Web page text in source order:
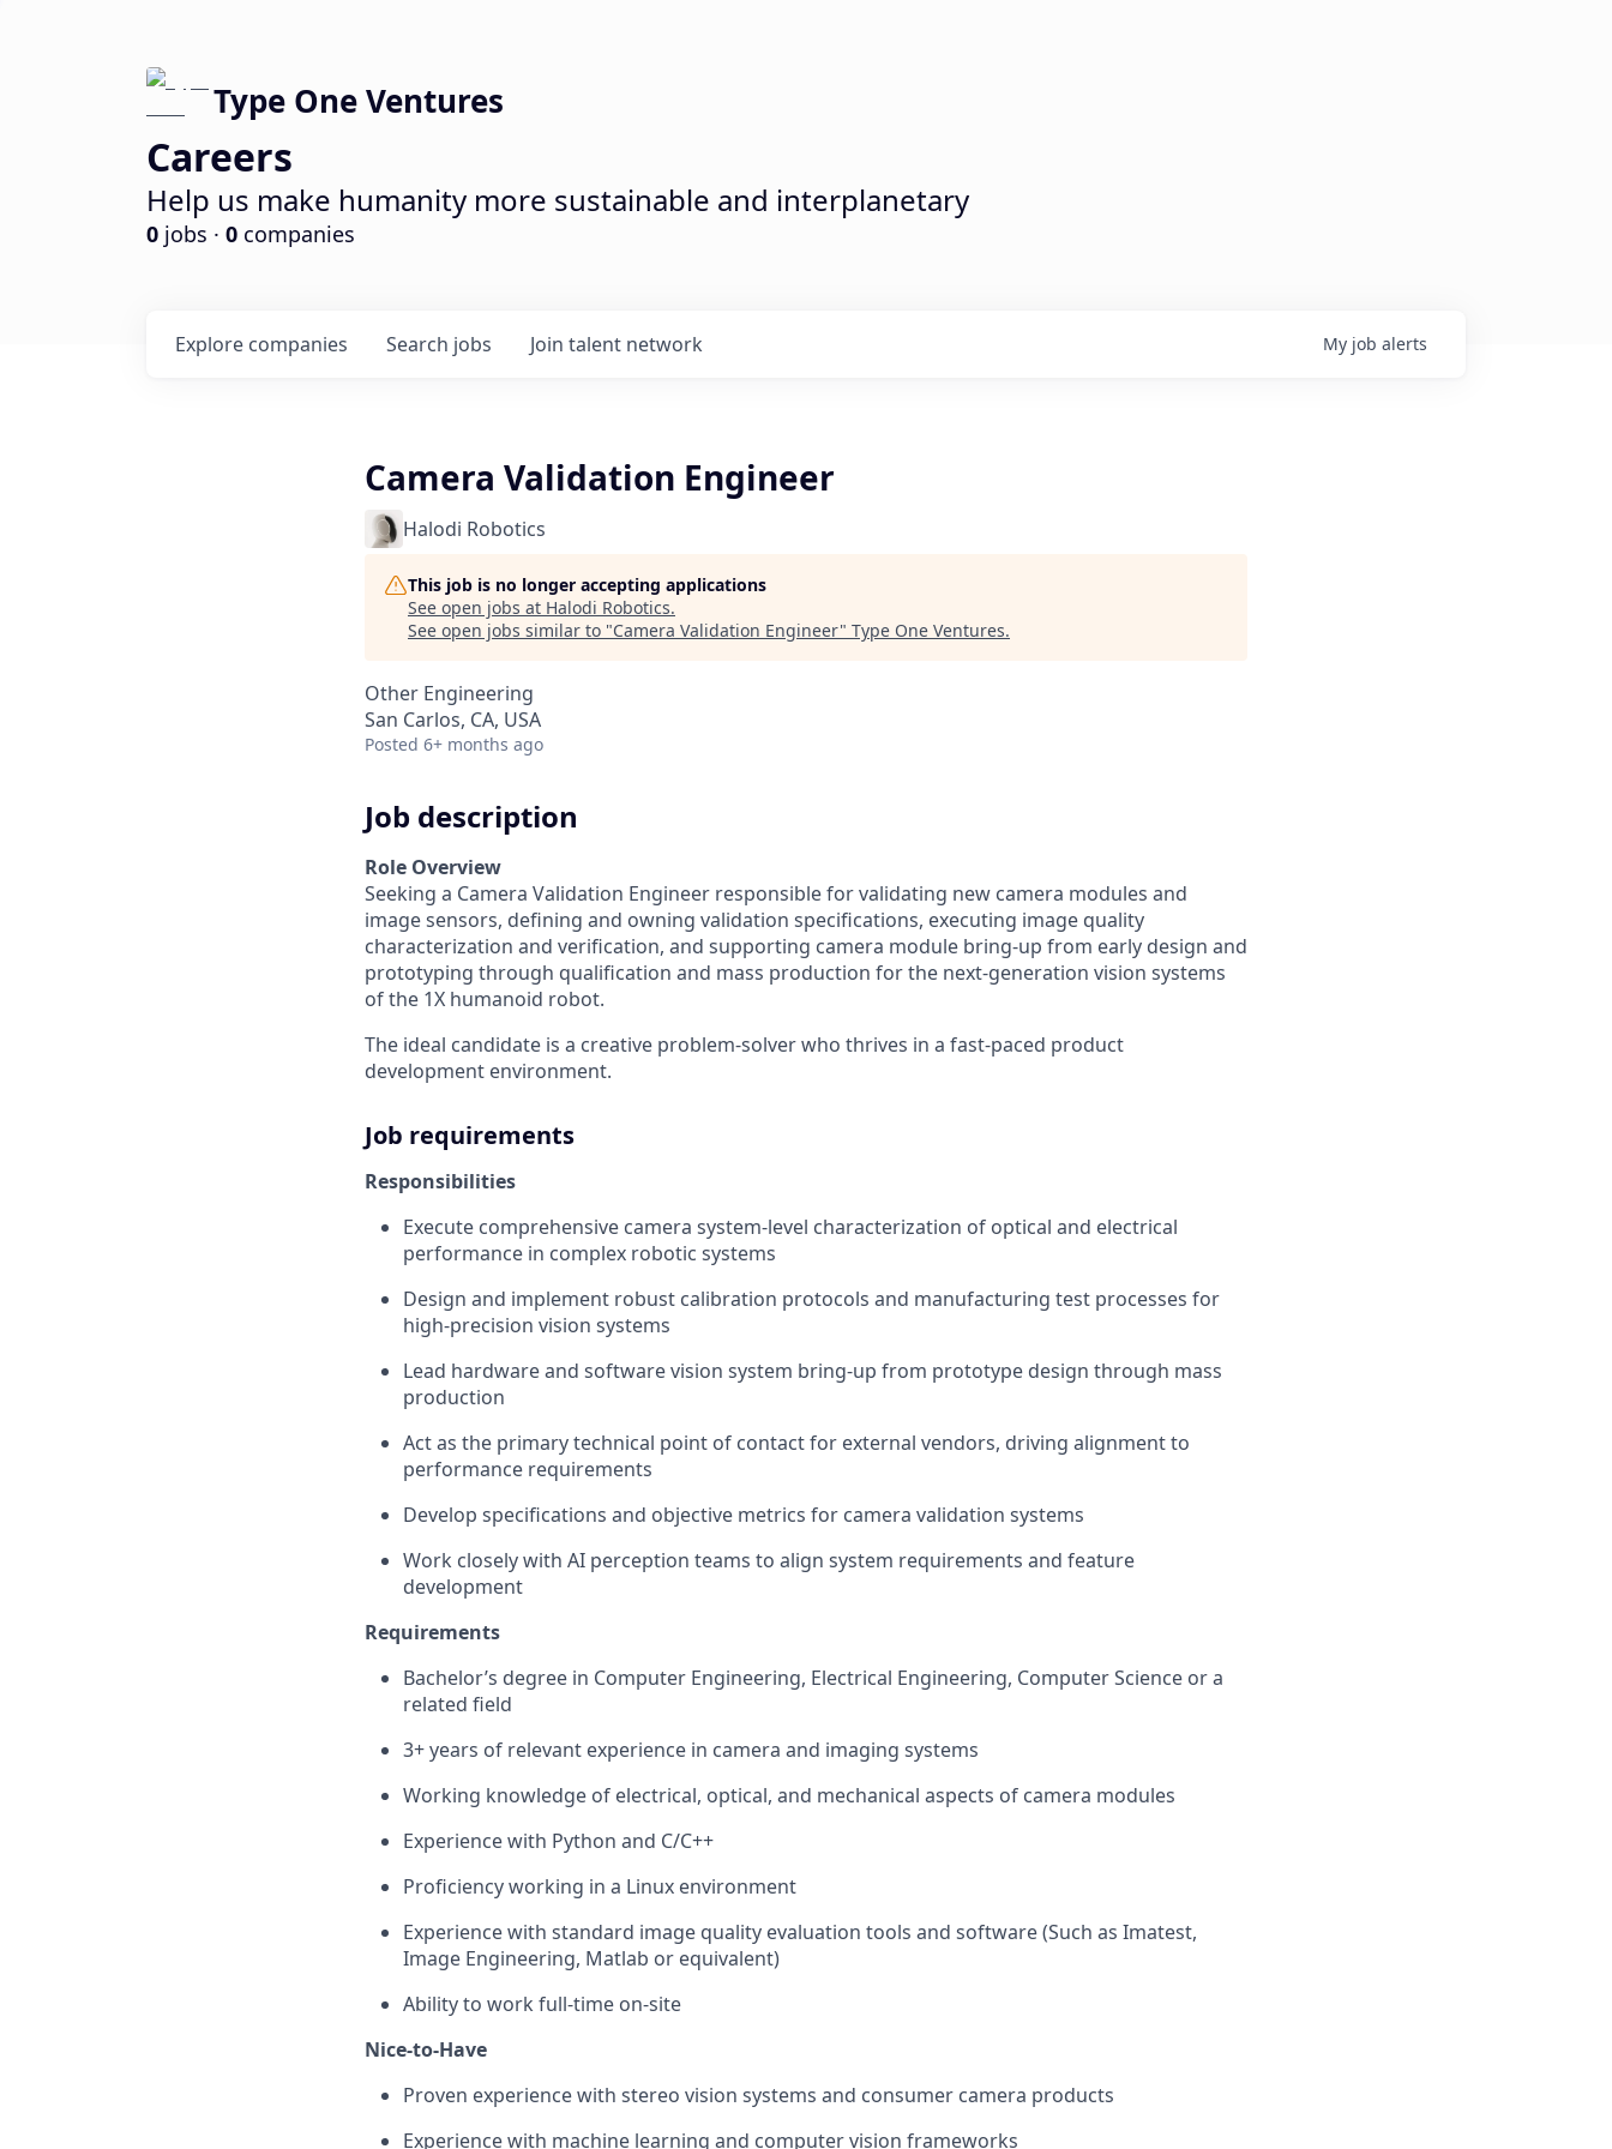
Type One Ventures
Careers
Help us make humanity more sustainable and interplanetary
0 jobs · 0 companies
Search jobs
Explore companies Join talent network My job alerts
Camera Validation Engineer
Halodi Robotics
This job is no longer accepting applications
See open jobs at Halodi Robotics.
See open jobs similar to "Camera Validation Engineer" Type One Ventures.
Other Engineering
San Carlos, CA, USA
Posted 6+ months ago
Job description
Role Overview
Seeking a Camera Validation Engineer responsible for validating new camera modules and
image sensors, defining and owning validation specifications, executing image quality
characterization and verification, and supporting camera module bring-up from early design and
prototyping through qualification and mass production for the next-generation vision systems
of the 1X humanoid robot.
The ideal candidate is a creative problem-solver who thrives in a fast-paced product
development environment.
Job requirements
Responsibilities
Execute comprehensive camera system-level characterization of optical and electrical
performance in complex robotic systems
Design and implement robust calibration protocols and manufacturing test processes for
high-precision vision systems
Lead hardware and software vision system bring-up from prototype design through mass
production
Act as the primary technical point of contact for external vendors, driving alignment to
performance requirements
Develop specifications and objective metrics for camera validation systems
Work closely with AI perception teams to align system requirements and feature
development
Requirements
Bachelor’s degree in Computer Engineering, Electrical Engineering, Computer Science or a
related field
3+ years of relevant experience in camera and imaging systems
Working knowledge of electrical, optical, and mechanical aspects of camera modules
Experience with Python and C/C++
Proficiency working in a Linux environment
Experience with standard image quality evaluation tools and software (Such as Imatest,
Image Engineering, Matlab or equivalent)
Ability to work full-time on-site
Nice-to-Have
Proven experience with stereo vision systems and consumer camera products
Experience with machine learning and computer vision frameworks